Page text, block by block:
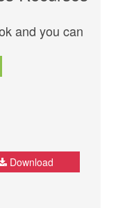
and you can
Download